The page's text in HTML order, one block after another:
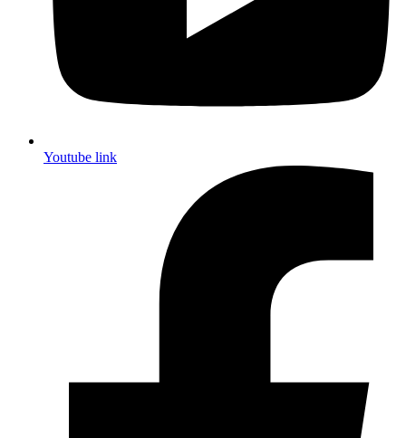
Youtube link